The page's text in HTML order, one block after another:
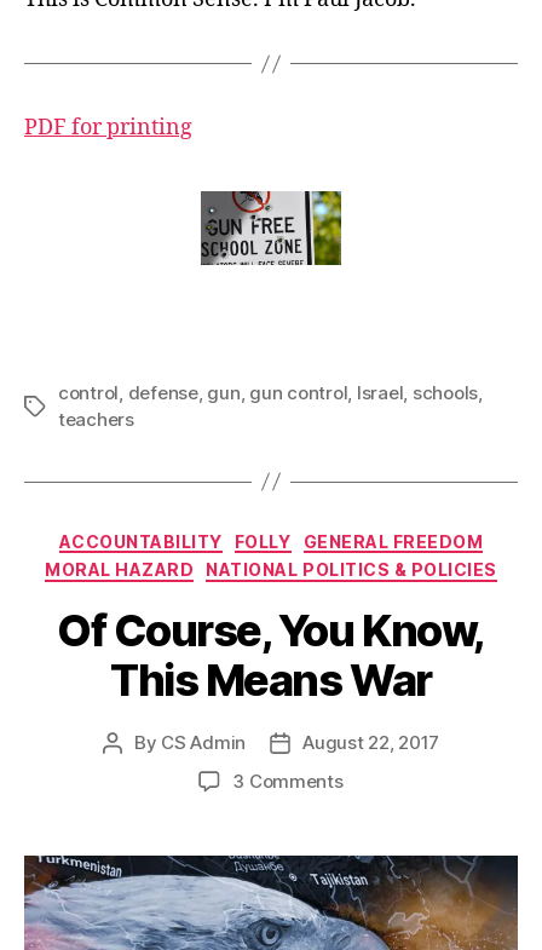
PDF for printing
Tags
control, defense, gun, gun control, Israel, schools,
teachers
Categories
ACCOUNTABILITY FOLLY
GENERAL FREEDOM
MORAL HAZARD
NATIONAL POLITICS & POLICIES
Of Course, You Know,
This Means War
Post
By CS Admin
PostAugust 22, 2017
3 Commentson
You
Know,
This
Means